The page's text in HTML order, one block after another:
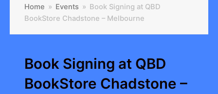
Home » Events » Book Signing at QBD
BookStore Chadstone – Melbourne
Book Signing at QBD
BookStore Chadstone –